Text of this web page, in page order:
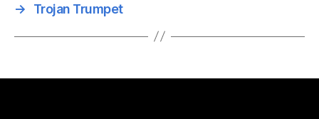
→
Trojan Trumpet